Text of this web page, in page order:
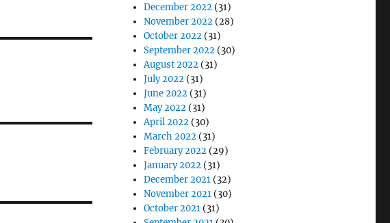
December 2022 (31)
November 2022 (28)
October 2022 (31)
September 2022 (30)
August 2022 (31)
July 2022 (31)
June 2022 (31)
May 2022 (31)
April 2022 (30)
March 2022 (31)
February 2022 (29)
January 2022 (31)
December 2021 (32)
November 2021 (30)
October 2021 (31)